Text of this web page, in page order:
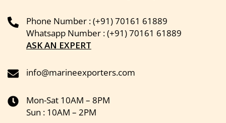
Phone Number : (+91) 70161 61889
Whatsapp Number : (+91) 70161 61889
ASK AN EXPERT
info@marineexporters.com
Mon-Sat 10AM – 8PM
Sun : 10AM – 2PM